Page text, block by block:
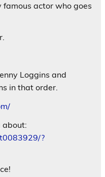
famous actor who goes
Loggins and
in that order.
about:
?